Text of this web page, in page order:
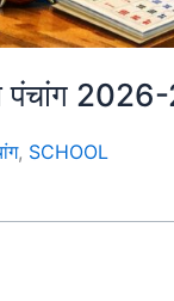
पंचांग
, SCHOOL